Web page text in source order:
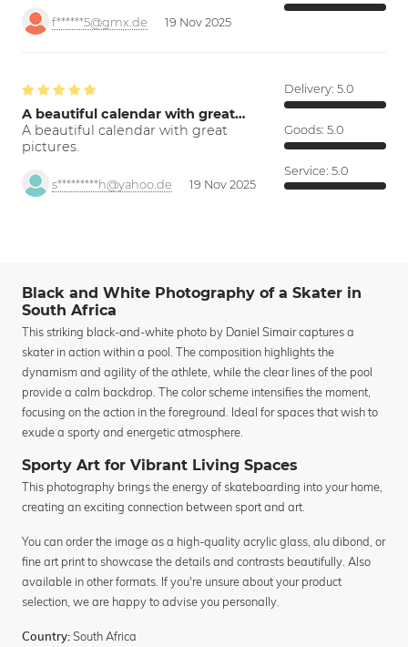
f******5@gmx.de 19 Nov 2025
A beautiful calendar with great…
A beautiful calendar with great
pictures.
s*********h@yahoo.de 19 Nov 2025
Delivery: 5.0
Goods: 5.0
Service: 5.0
Black and White Photography of a Skater in
South Africa
This striking black-and-white photo by Daniel Simair captures a
skater in action within a pool. The composition highlights the
dynamism and agility of the athlete, while the clear lines of the pool
provide a calm backdrop. The color scheme intensifies the moment,
focusing on the action in the foreground. Ideal for spaces that wish to
exude a sporty and energetic atmosphere.
Sporty Art for Vibrant Living Spaces
This photography brings the energy of skateboarding into your home,
creating an exciting connection between sport and art.
You can order the image as a high-quality acrylic glass, alu dibond, or
fine art print to showcase the details and contrasts beautifully. Also
available in other formats. If you're unsure about your product
selection, we are happy to advise you personally.
Country: South Africa